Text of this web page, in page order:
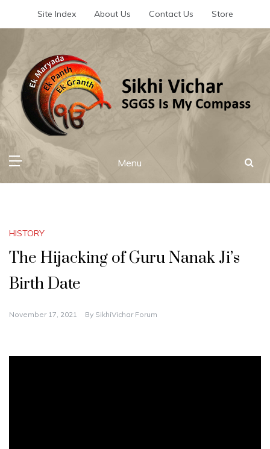
Site Index About Us Contact Us Store
Sikhi Vichar
SGGS Is My Compass
Menu
HISTORY
The Hijacking of Guru Nanak Ji’s
Birth Date
November 17, 2021 By SikhiVichar Forum